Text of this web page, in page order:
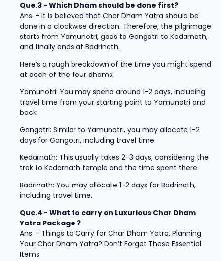
Que.3 - Which Dham should be done first?
Ans. - It is believed that Char Dham Yatra should be
done in a clockwise direction. Therefore, the pilgrimage
starts from Yamunotri, goes to Gangotri to Kedarnath,
and finally ends at Badrinath.
Here’s a rough breakdown of the time you might spend
at each of the four dhams:
Yamunotri: You may spend around 1-2 days, including
travel time from your starting point to Yamunotri and
back.
Gangotri: Similar to Yamunotri, you may allocate 1-2
days for Gangotri, including travel time.
Kedarnath: This usually takes 2-3 days, considering the
trek to Kedarnath temple and the time spent there.
Badrinath: You may allocate 1-2 days for Badrinath,
including travel time.
Que.4 - What to carry on Luxurious Char Dham
Yatra Package ?
Ans. - Things to Carry for Char Dham Yatra, Planning
Your Char Dham Yatra? Don’t Forget These Essential
Items